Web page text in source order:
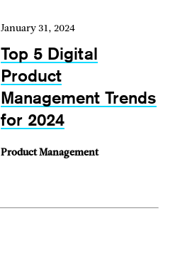
January 31, 2024
Top 5 Digital
Product
Management Trends
for 2024
Product Management